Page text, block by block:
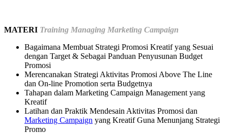
MATERI Training Managing Marketing Campaign
Bagaimana Membuat Strategi Promosi Kreatif yang Sesuai
dengan Target & Sebagai Panduan Penyusunan Budget
Promosi
Merencanakan Strategi Aktivitas Promosi Above The Line
dan On-line Promotion serta Budgetnya
Tahapan dalam Marketing Campaign Management yang
Kreatif
Latihan dan Praktik Mendesain Aktivitas Promosi dan
Marketing Campaign yang Kreatif Guna Menunjang Strategi
Promo